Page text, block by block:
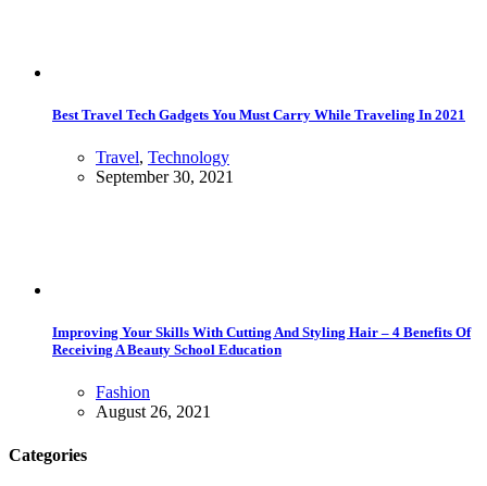
Best Travel Tech Gadgets You Must Carry While Traveling In 2021
Travel, Technology
September 30, 2021
Improving Your Skills With Cutting And Styling Hair – 4 Benefits Of
Receiving A Beauty School Education
Fashion
August 26, 2021
Categories